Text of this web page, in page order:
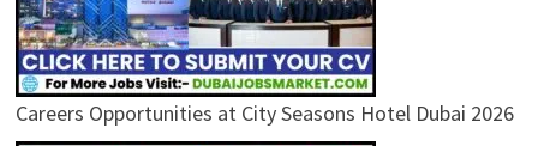
Careers Opportunities at City Seasons Hotel Dubai 2026